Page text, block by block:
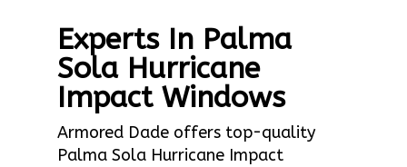
Experts In Palma
Sola Hurricane
Impact Windows
Armored Dade offers top-quality
Palma Sola Hurricane Impact